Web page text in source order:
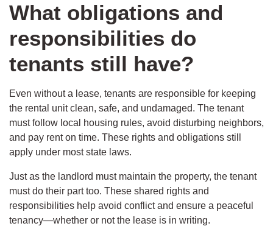
What obligations and
responsibilities do
tenants still have?
Even without a lease, tenants are responsible for keeping
the rental unit clean, safe, and undamaged. The tenant
must follow local housing rules, avoid disturbing neighbors,
and pay rent on time. These rights and obligations still
apply under most state laws.
Just as the landlord must maintain the property, the tenant
must do their part too. These shared rights and
responsibilities help avoid conflict and ensure a peaceful
tenancy—whether or not the lease is in writing.